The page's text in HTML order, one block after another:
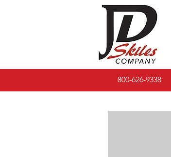
800-626-9338